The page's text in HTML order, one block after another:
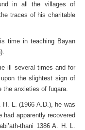
in all the villages of
traces of his charitable
time in teaching Bayan
ill several times and for
the slightest sign of
the anxieties of fuqara.
H. L. (1966 A.D.), he was
apparently recovered
thani 1386 A. H. L.